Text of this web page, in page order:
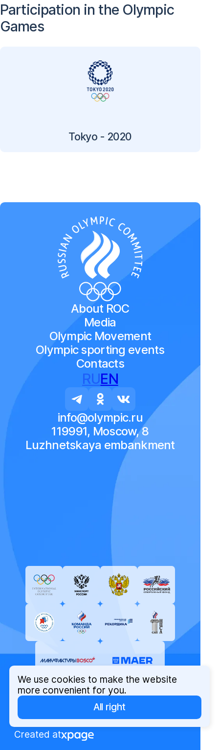
Participation in the Olympic
Games
Tokyo - 2020
About ROC
Media
Olympic Movement
Olympic sporting events
Contacts
RUEN
info@olympic.ru
119991, Moscow, 8
Luzhnetskaya embankment
© Russian Olympic Committee, 2026
Privacy Policy
Created at
We use cookies to make the website
more convenient for you.
All right